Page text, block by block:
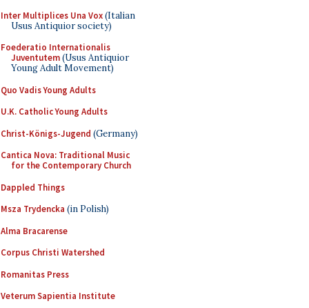
Inter Multiplices Una Vox(Italian
Usus Antiquior society)
Foederatio Internationalis
Juventutem(Usus Antiquior
Young Adult Movement)
Quo Vadis Young Adults
U.K. Catholic Young Adults
Christ-Königs-Jugend (Germany)
Cantica Nova: Traditional Music
for the Contemporary Church
Dappled Things
Msza Trydencka (in Polish)
Alma Bracarense
Corpus Christi Watershed
Romanitas Press
Veterum Sapientia Institute